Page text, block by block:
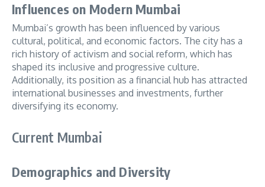
Influences on Modern Mumbai
Mumbai’s growth has been influenced by various
cultural, political, and economic factors. The city has a
rich history of activism and social reform, which has
shaped its inclusive and progressive culture.
Additionally, its position as a financial hub has attracted
international businesses and investments, further
diversifying its economy.
Current Mumbai
Demographics and Diversity